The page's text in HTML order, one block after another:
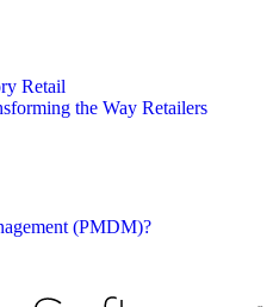
Retail
the Way Retailers
(PMDM)?